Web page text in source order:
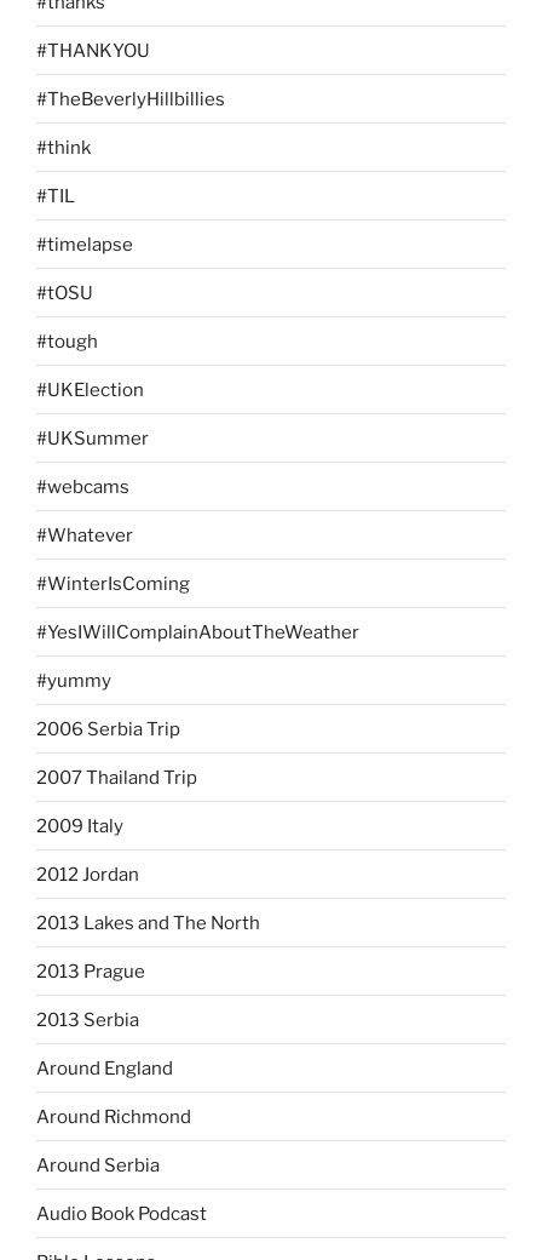
#THANKYOU
#TheBeverlyHillbillies
#think
#TIL
#timelapse
#tOSU
#tough
#UKElection
#UKSummer
#webcams
#Whatever
#WinterIsComing
#YesIWillComplainAboutTheWeather
#yummy
2006 Serbia Trip
2007 Thailand Trip
2009 Italy
2012 Jordan
2013 Lakes and The North
2013 Prague
2013 Serbia
Around England
Around Richmond
Around Serbia
Audio Book Podcast